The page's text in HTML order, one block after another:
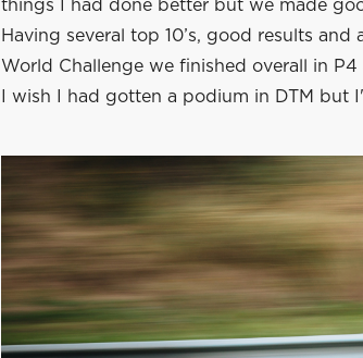
things I had done better but we made
Having several top 10’s, good results
World Challenge we finished overall in
I wish I had gotten a podium in DTM but